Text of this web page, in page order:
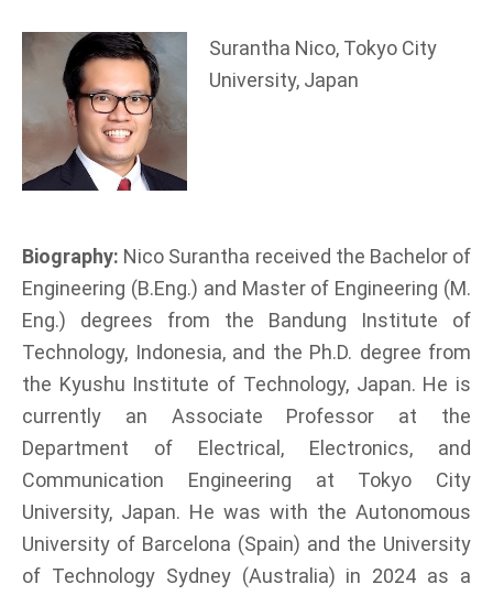
Surantha Nico, Tokyo City
University, Japan
Biography: Nico Surantha received the Bachelor of
Engineering (B.Eng.) and Master of Engineering (M.
Eng.) degrees from the Bandung Institute of
Technology, Indonesia, and the Ph.D. degree from
the Kyushu Institute of Technology, Japan. He is
currently an Associate Professor at the
Department of Electrical, Electronics, and
Communication Engineering at Tokyo City
University, Japan. He was with the Autonomous
University of Barcelona (Spain) and the University
of Technology Sydney (Australia) in 2024 as a